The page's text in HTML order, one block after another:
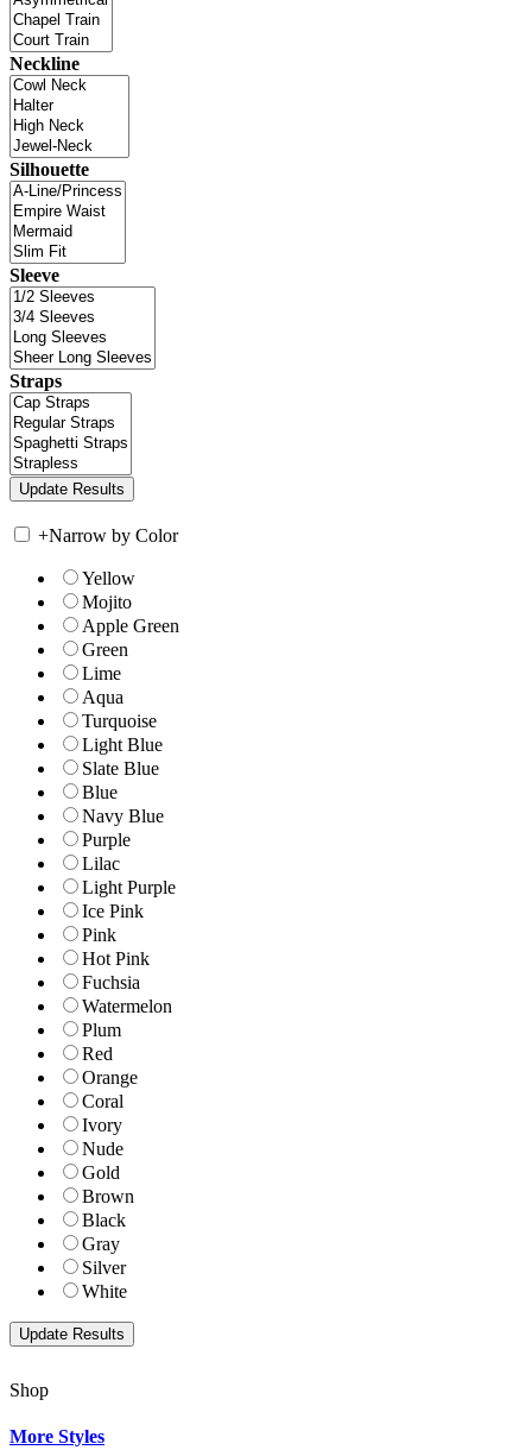
Neckline
Silhouette
Sleeve
Straps
+Narrow by Color
Yellow
Mojito
Apple Green
Green
Lime
Aqua
Turquoise
Light Blue
Slate Blue
Blue
Navy Blue
Purple
Lilac
Light Purple
Ice Pink
Pink
Hot Pink
Fuchsia
Watermelon
Plum
Red
Orange
Coral
Ivory
Nude
Gold
Brown
Black
Gray
Silver
White
Shop
More Styles